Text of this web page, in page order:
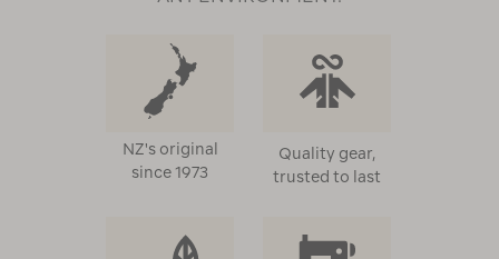
NZ's original
since 1973
Quality gear,
trusted to last